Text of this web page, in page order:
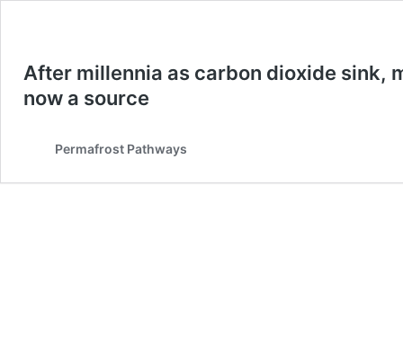
After millennia as carbon dioxide sink,
now a source
Permafrost Pathways